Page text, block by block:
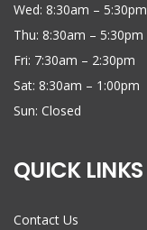
Wed: 8:30am – 5:30pm
Thu: 8:30am – 5:30pm
Fri: 7:30am – 2:30pm
Sat: 8:30am – 1:00pm
Sun: Closed
QUICK LINKS
Contact Us